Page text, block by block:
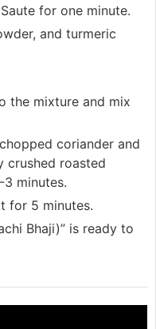
for one minute.
and turmeric
the mixture and mix
coriander and
crushed roasted
minutes.
for 5 minutes.
Bhaji)” is ready to